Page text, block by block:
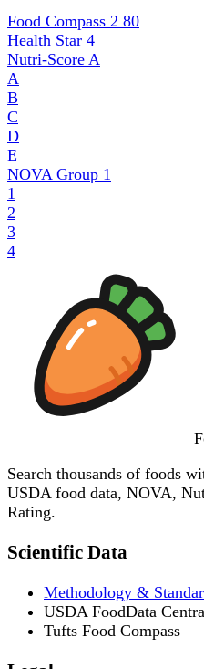
Food Compass 2 80
Health Star 4
Nutri-Score A
A
B
C
D
E
NOVA Group 1
1
2
3
4
Search thousands of foods
USDA food data, NOVA,
Rating.
Scientific Data
Methodology &
USDA FoodData
Tufts Food Compass